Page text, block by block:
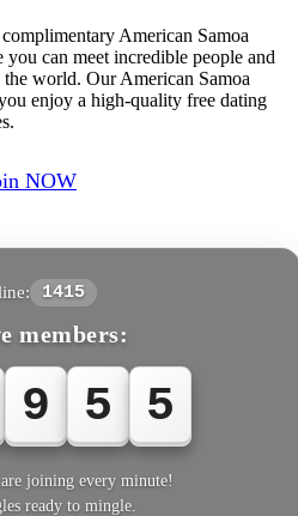
American Samoa
can meet incredible people and
world. Our American Samoa
enjoy a high-quality free dating
NOW
1415
members:
9 5 5
joining every minute!
ready to mingle.